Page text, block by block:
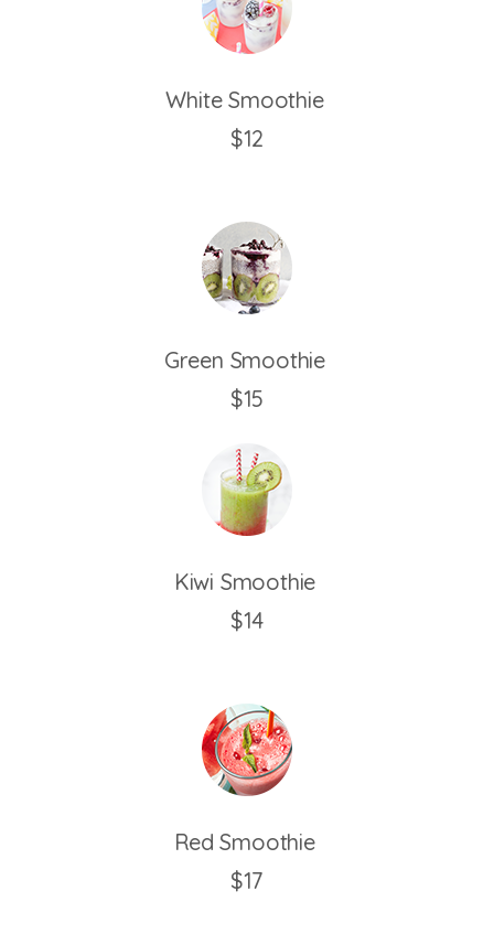
White Smoothie
$12
Green Smoothie
$15
Kiwi Smoothie
$14
Red Smoothie
$17